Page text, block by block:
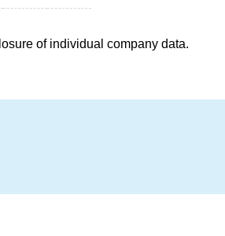
of individual company data.